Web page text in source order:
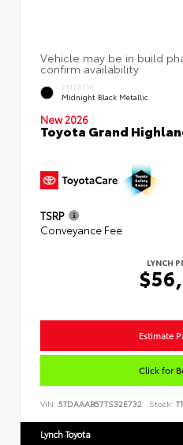
EXTERIOR
Midnight Black Metallic
New 2026
Toyota Grand
TSRP
Conveyance Fee
LYNCH
Estimate
Click for
VIN: 5TDAAAB57TS32E732 Stock:
Lynch Toyota